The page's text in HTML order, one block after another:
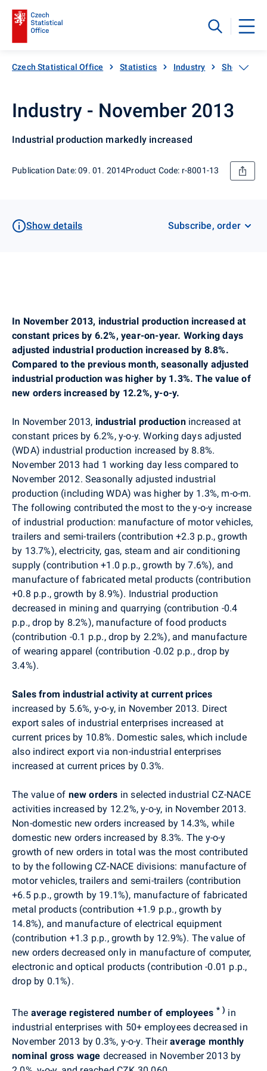
Czech Statistical Office Statistics Industry Short-term
Industry - November 2013
Industrial production markedly increased
Publication Date: 09. 01. 2014Product Code: r-8001-13
Show details Subscribe, order
In November 2013, industrial production increased at
constant prices by 6.2%, year-on-year. Working days
adjusted industrial production increased by 8.8%.
Compared to the previous month, seasonally adjusted
industrial production was higher by 1.3%. The value of
new orders increased by 12.2%, y-o-y.
In November 2013, industrial production increased at
constant prices by 6.2%, y-o-y. Working days adjusted
(WDA) industrial production increased by 8.8%.
November 2013 had 1 working day less compared to
November 2012. Seasonally adjusted industrial
production (including WDA) was higher by 1.3%, m-o-m.
The following contributed the most to the y-o-y increase
of industrial production: manufacture of motor vehicles,
trailers and semi-trailers (contribution +2.3 p.p., growth
by 13.7%), electricity, gas, steam and air conditioning
supply (contribution +1.0 p.p., growth by 7.6%), and
manufacture of fabricated metal products (contribution
+0.8 p.p., growth by 8.9%). Industrial production
decreased in mining and quarrying (contribution -0.4
p.p., drop by 8.2%), manufacture of food products
(contribution -0.1 p.p., drop by 2.2%), and manufacture
of wearing apparel (contribution -0.02 p.p., drop by
3.4%).
Sales from industrial activity at current prices
increased by 5.6%, y-o-y, in November 2013. Direct
export sales of industrial enterprises increased at
current prices by 10.8%. Domestic sales, which include
also indirect export via non-industrial enterprises
increased at current prices by 0.3%.
The value of new orders in selected industrial CZ-NACE
activities increased by 12.2%, y-o-y, in November 2013.
Non-domestic new orders increased by 14.3%, while
domestic new orders increased by 8.3%. The y-o-y
growth of new orders in total was the most contributed
to by the following CZ-NACE divisions: manufacture of
motor vehicles, trailers and semi-trailers (contribution
+6.5 p.p., growth by 19.1%), manufacture of fabricated
metal products (contribution +1.9 p.p., growth by
14.8%), and manufacture of electrical equipment
(contribution +1.3 p.p., growth by 12.9%). The value of
new orders decreased only in manufacture of computer,
electronic and optical products (contribution -0.01 p.p.,
drop by 0.1%).
The average registered number of employees * ) in
industrial enterprises with 50+ employees decreased in
November 2013 by 0.3%, y-o-y. Theiraverage monthly
nominal gross wage decreased in November 2013 by